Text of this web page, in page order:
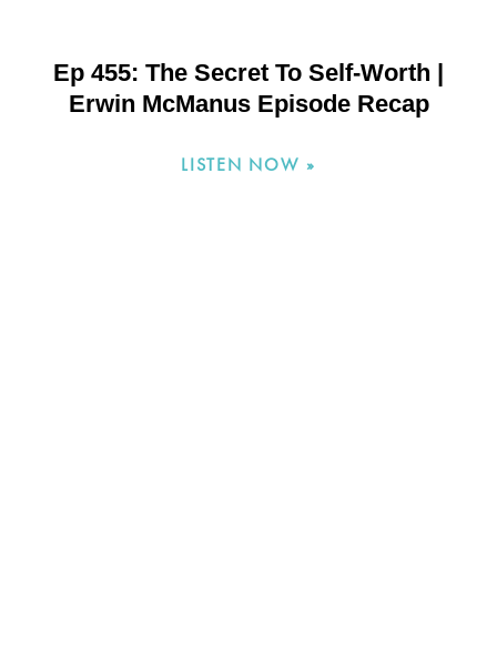
Ep 455: The Secret To Self-Worth |
Erwin McManus Episode Recap
LISTEN NOW »